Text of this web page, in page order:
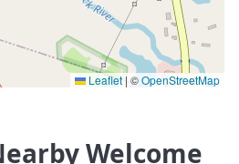
Leaflet | ©OpenStreetMap
Welcome